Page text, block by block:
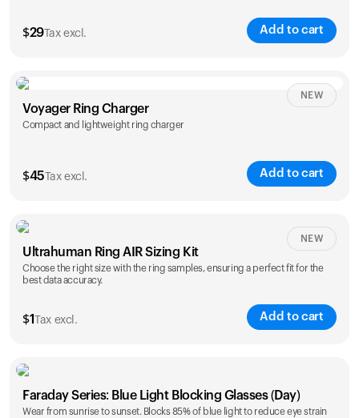
$29Tax excl. Add to cart
Voyager Ring Charger
Compact and lightweight ring charger
$45 Tax excl. Add to cart
NEW
Size
5 6 7 8 9 10
ring sizing
kit
Ultrahuman Ring AIR Sizing Kit
Choose the right size with the ring samples, ensuring a perfect fit for the
best data accuracy.
$1 Tax excl. Add to cart
NEW
Faraday Series: Blue Light Blocking Glasses (Day)
Wear from sunrise to sunset. Blocks 85% of blue light to reduce eye strain